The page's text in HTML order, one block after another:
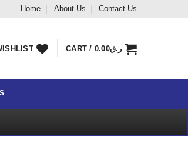
Home About Us Contact Us
CART / ر.ق0.00